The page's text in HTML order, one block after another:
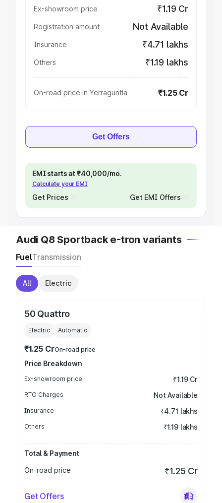
Ex-showroom price ₹1.19 Cr
Registration amount Not Available
Insurance ₹4.71 lakhs
Others ₹1.19 lakhs
On-road price in Yerraguntla ₹1.25 Cr
Get Offers
EMI starts at ₹40,000/mo.
Calculate your EMI
Get Prices Get EMI Offers
Audi Q8 Sportback e-tron variants
FuelTransmission
All Electric
50 Quattro
Electric Automatic
₹1.25 CrOn-road price
Price Breakdown
Ex-showroom price ₹1.19 Cr
RTO Charges Not Available
Insurance ₹4.71 lakhs
Others ₹1.19 lakhs
Total & Payment
On-road price
₹1.25 Cr
Get Offers